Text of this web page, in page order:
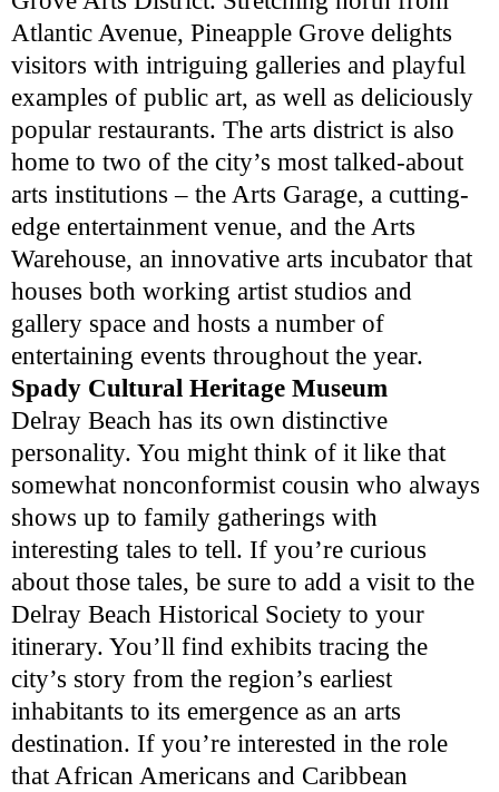
Atlantic Avenue, Pineapple Grove delights
visitors with intriguing galleries and playful
examples of public art, as well as deliciously
popular restaurants. The arts district is also
home to two of the city’s most talked-about
arts institutions – the Arts Garage, a cutting-
edge entertainment venue, and the Arts
Warehouse, an innovative arts incubator that
houses both working artist studios and
gallery space and hosts a number of
entertaining events throughout the year.
Spady Cultural Heritage Museum
Delray Beach has its own distinctive
personality. You might think of it like that
somewhat nonconformist cousin who always
shows up to family gatherings with
interesting tales to tell. If you’re curious
about those tales, be sure to add a visit to the
Delray Beach Historical Society to your
itinerary. You’ll find exhibits tracing the
city’s story from the region’s earliest
inhabitants to its emergence as an arts
destination. If you’re interested in the role
that African Americans and Caribbean